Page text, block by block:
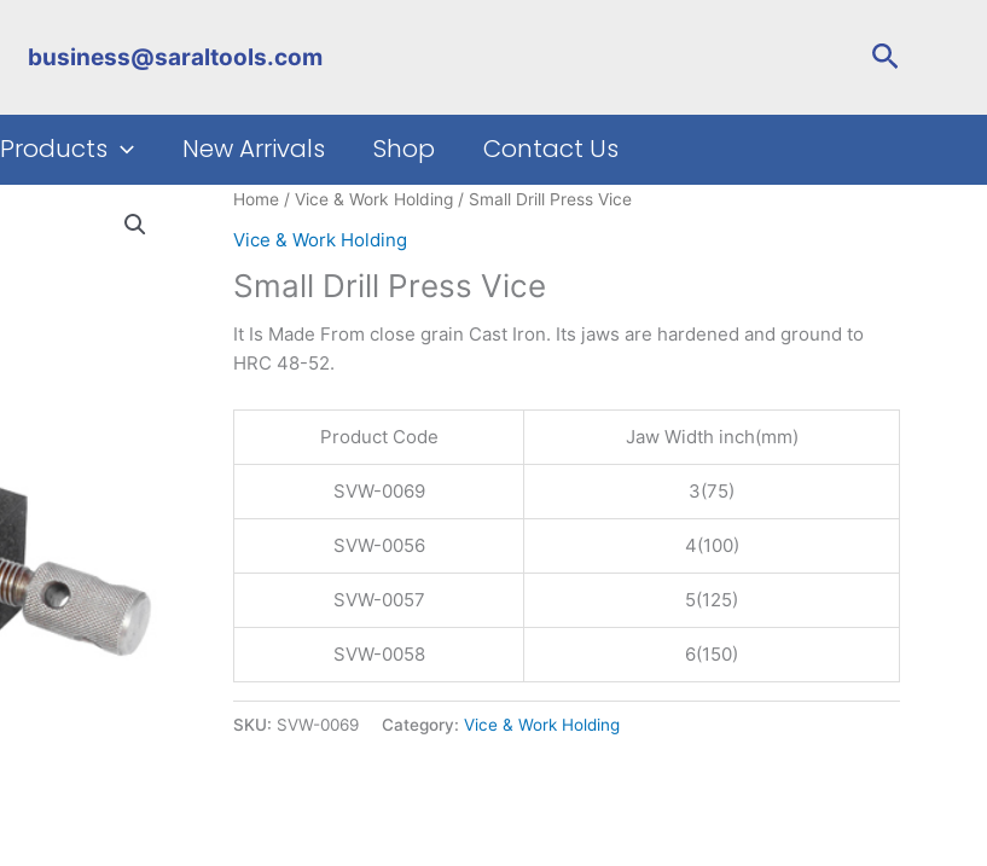
business@saraltools.com Search
Products New Arrivals Shop Contact Us
Home / Vice & Work Holding / Small Drill Press Vice
Vice & Work Holding
Small Drill Press Vice
It Is Made From close grain Cast Iron. Its jaws are hardened and ground to
HRC 48-52.
Product Code Jaw Width inch(mm)
SVW-0069 3(75)
SVW-0056 4(100)
SVW-0057 5(125)
SVW-0058 6(150)
SKU: SVW-0069 Category: Vice & Work Holding